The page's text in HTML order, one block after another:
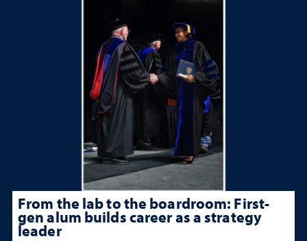
From the lab to the boardroom: First-
gen alum builds career as a strategy
leader